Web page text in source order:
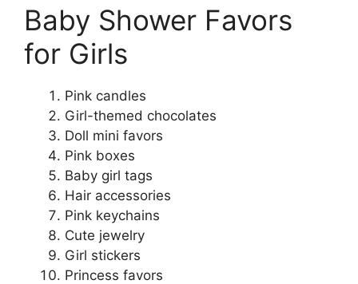
Baby Shower Favors
for Girls
Pink candles
Girl-themed chocolates
Doll mini favors
Pink boxes
Baby girl tags
Hair accessories
Pink keychains
Cute jewelry
Girl stickers
Princess favors